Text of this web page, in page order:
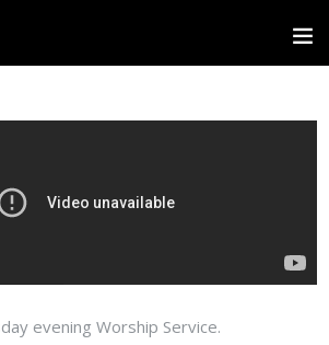
evening Worship Service.